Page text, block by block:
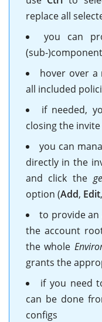
replace all
you can
(sub-)component
hover over
all included
if needed,
closing the
you can
directly in the
and click the
option (Add, Edit,
to provide
the account
the whole
grants the
if you need
can be done
configs